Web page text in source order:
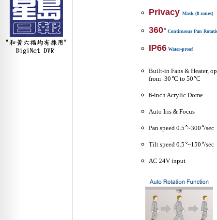
PrivacyMask (8 zones)
360 Continuous Pan
IP66 Water-proof
Built-in Fans & Heater,
from -30 C to 50 C
6-inch Acrylic Dome
Auto Iris & Focus
Pan speed 0.5 ~300 /sec
Tilt speed 0.5 ~150 /sec
AC 24V input